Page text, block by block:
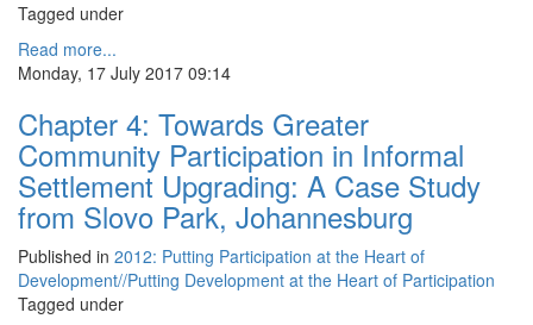
Tagged under
Read more...
Monday, 17 July 2017 09:14
Chapter 4: Towards Greater
Community Participation in Informal
Settlement Upgrading: A Case Study
from Slovo Park, Johannesburg
Published in 2012: Putting Participation at the Heart of
Development//Putting Development at the Heart of Participation
Tagged under